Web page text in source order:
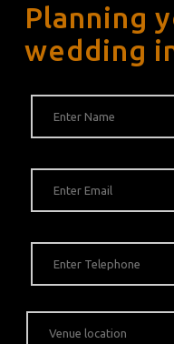
Planning
wedding